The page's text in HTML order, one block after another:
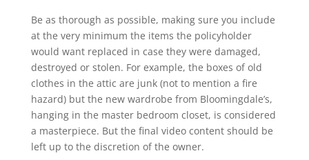
Be as thorough as possible, making sure you include
at the very minimum the items the policyholder
would want replaced in case they were damaged,
destroyed or stolen. For example, the boxes of old
clothes in the attic are junk (not to mention a fire
hazard) but the new wardrobe from Bloomingdale’s,
hanging in the master bedroom closet, is considered
a masterpiece. But the final video content should be
left up to the discretion of the owner.